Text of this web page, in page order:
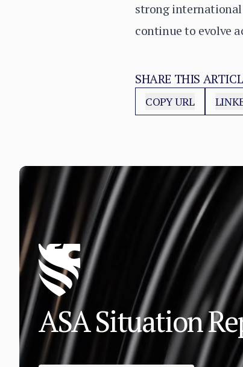
strong
continue to evolve
SHARE THIS
COPY URL
ASA Situation